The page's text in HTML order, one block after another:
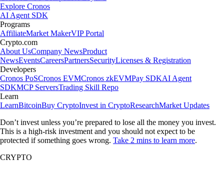
Explore Cronos
AI Agent SDK
Programs
AffiliateMarket MakerVIP Portal
Crypto.com
About UsCompany NewsProduct
NewsEventsCareersPartnersSecurityLicenses & Registration
Developers
Cronos PoSCronos EVMCronos zkEVMPay SDKAI Agent
SDKMCP ServersTrading Skill Repo
Learn
LearnBitcoinBuy CryptoInvest in CryptoResearchMarket Updates
Don’t invest unless you’re prepared to lose all the money you invest.
This is a high-risk investment and you should not expect to be
protected if something goes wrong. Take 2 mins to learn more.
CRYPTO